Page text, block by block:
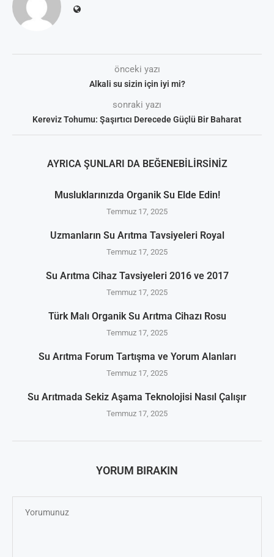
önceki yazı
Alkali su sizin için iyi mi?
sonraki yazı
Kereviz Tohumu: Şaşırtıcı Derecede Güçlü Bir Baharat
AYRICA ŞUNLARI DA BEĞENEBILIRSINIZ
Musluklarınızda Organik Su Elde Edin!
Temmuz 17, 2025
Uzmanların Su Arıtma Tavsiyeleri Royal
Temmuz 17, 2025
Su Arıtma Cihaz Tavsiyeleri 2016 ve 2017
Temmuz 17, 2025
Türk Malı Organik Su Arıtma Cihazı Rosu
Temmuz 17, 2025
Su Arıtma Forum Tartışma ve Yorum Alanları
Temmuz 17, 2025
Su Arıtmada Sekiz Aşama Teknolojisi Nasıl Çalışır
Temmuz 17, 2025
YORUM BIRAKIN